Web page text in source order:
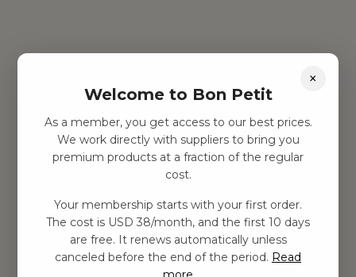
Children's room
Equipment
Category
Contact
Delivery
Privacy Policy
Terms and conditions
Contact us
×
Welcome to Bon Petit
As a member, you get access to our best prices.
We work directly with suppliers to bring you
premium products at a fraction of the regular
cost.
Your membership starts with your first order.
The cost is USD 38/month, and the first 10 days
are free. It renews automatically unless
canceled before the end of the period. Read